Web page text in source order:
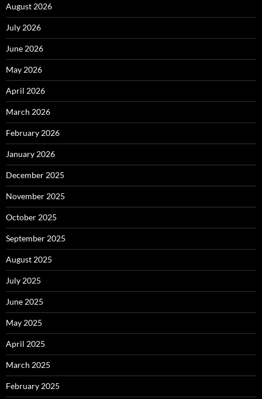
August 2026
July 2026
June 2026
May 2026
April 2026
March 2026
February 2026
January 2026
December 2025
November 2025
October 2025
September 2025
August 2025
July 2025
June 2025
May 2025
April 2025
March 2025
February 2025